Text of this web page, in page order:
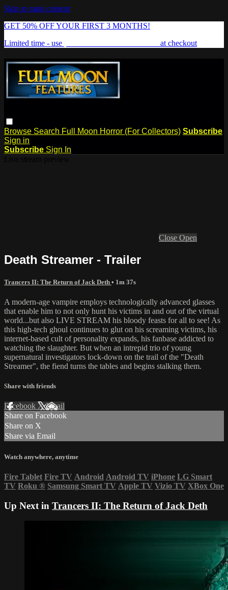
Skip to main content
GET 50% OFF YOUR FIRST 3 MONTHS!
Limited time - use
at checkout
Browse Search Full Moon Horror (For Collectors) Subscribe
Sign in
Subscribe Sign In
Close Open
Death Streamer - Trailer
Trancers II: The Return of Jack Deth • 1m 37s
A modern-age vampire employs technologically advanced glasses
that enable him to not only hunt his victims in and out of the virtual
world...but also LIVE STREAM his bloody feasts for all to see! As
this high-tech ghoul continues to glut on his screaming victims, his
internet-based cult of personality expands, his fanbase addicted to
watching the slaughter. But when an intrepid trio of young
supernatural investigators lock-down on the trail of the "Death
Streamer", the fiend turns the tables and begins stalking them.
Share with friends
Facebook XEmail
Share on Facebook
Share on X
Share via Email
Watch anywhere, anytime
Fire Tablet Fire TV Android Android TV iPhone LG Smart
TV Roku ® Samsung Smart TV Apple TV Vizio TV XBox One
Up Next in Trancers II: The Return of Jack Deth